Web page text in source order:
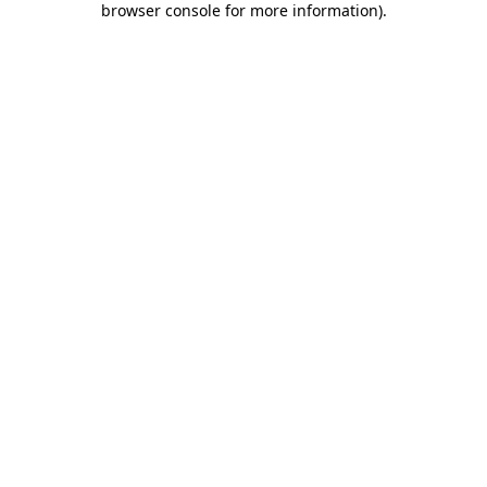
browser console for more information).